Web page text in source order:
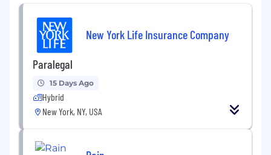
New York Life Insurance Company
Paralegal
15 Days Ago
Hybrid
New York, NY, USA